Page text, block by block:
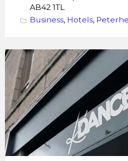
AB42 1TL
Business, Hotels,
KDance
Diverse
Dance
School